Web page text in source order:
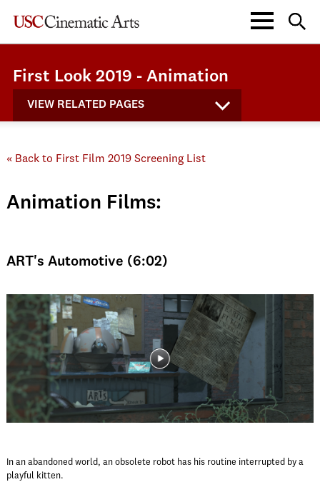
First Look 2019 - Animation
VIEW RELATED PAGES
« Back to First Film 2019 Screening List
Animation Films:
ART's Automotive (6:02)
In an abandoned world, an obsolete robot has his routine interrupted by a
playful kitten.